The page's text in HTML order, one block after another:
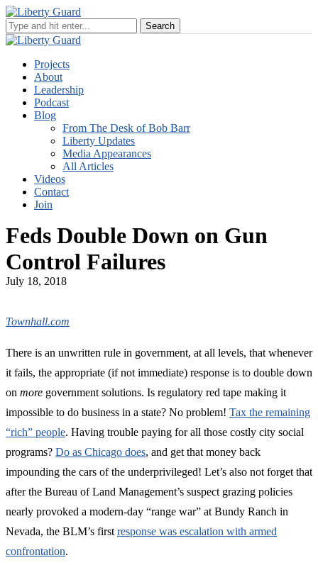
Projects
About
Leadership
Podcast
Blog
From The Desk of Bob Barr
Liberty Updates
Media Appearances
All Articles
Videos
Contact
Join
Feds Double Down on Gun
Control Failures
July 18, 2018
Townhall.com
There is an unwritten rule in government, at all levels, that whenever
it fails, the appropriate (if not immediate) response is to double down
on more government solutions. Is regulatory red tape making it
impossible to do business in a state? No problem! Tax the remaining
“rich” people. Having trouble paying for all those costly city social
programs? Do as Chicago does, and get that money back
impounding the cars of the underprivileged! Let’s also not forget that
after the Bureau of Land Management’s suspect grazing policies
nearly provoked a modern-day “range war” at Bundy Ranch in
Nevada, the BLM’s first response was escalation with armed
confrontation.